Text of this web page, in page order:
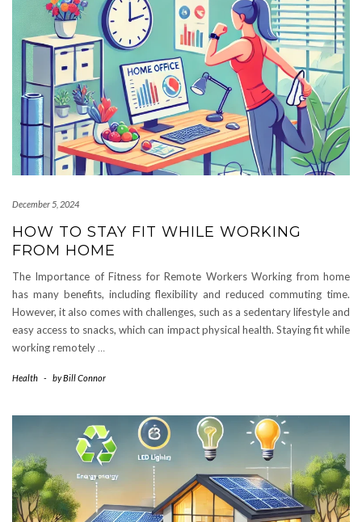
December 5, 2024
HOW TO STAY FIT WHILE WORKING
FROM HOME
The Importance of Fitness for Remote Workers Working from home
has many benefits, including flexibility and reduced commuting time.
However, it also comes with challenges, such as a sedentary lifestyle and
easy access to snacks, which can impact physical health. Staying fit while
working remotely…
Health - byBill Connor